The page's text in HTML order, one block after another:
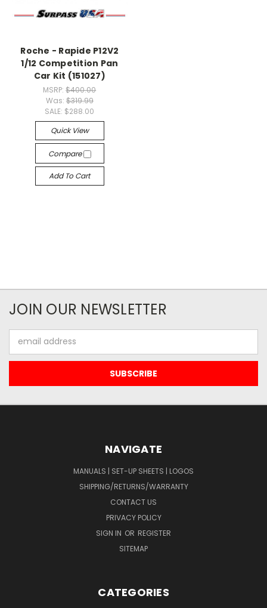
Roche - Rapide P12V2
1/12 Competition Pan
Car Kit (151027)
MSRP:$400.00
Was: $319.99
SALE: $288.00
Quick View
Compare
Add To Cart
JOIN OUR NEWSLETTER
Address
NAVIGATE
MANUALS | SET-UP SHEETS | LOGOS
SHIPPING/RETURNS/WARRANTY
CONTACT US
PRIVACY POLICY
SIGN IN OR REGISTER
SITEMAP
CATEGORIES